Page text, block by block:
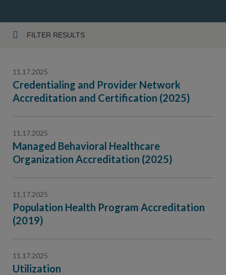
FILTER RESULTS
Topic
11.17.2025
Credentialing and Provider Network
Accreditation and Certification (2025)
11.17.2025
Managed Behavioral Healthcare
Organization Accreditation (2025)
11.17.2025
Population Health Program Accreditation
(2019)
11.17.2025
Utilization